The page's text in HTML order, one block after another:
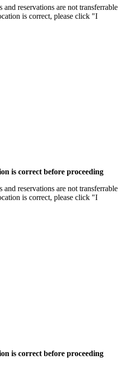
reservations are not transferrable
is correct, please click "I
is correct before proceeding
reservations are not transferrable
is correct, please click "I
is correct before proceeding